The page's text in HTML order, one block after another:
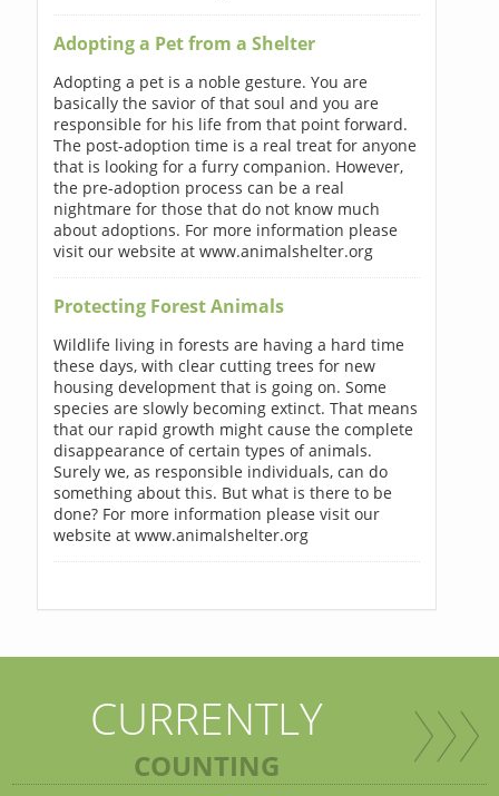
Adopting a Pet from a Shelter
Adopting a pet is a noble gesture. You are
basically the savior of that soul and you are
responsible for his life from that point forward.
The post-adoption time is a real treat for anyone
that is looking for a furry companion. However,
the pre-adoption process can be a real
nightmare for those that do not know much
about adoptions. For more information please
visit our website at www.animalshelter.org
Protecting Forest Animals
Wildlife living in forests are having a hard time
these days, with clear cutting trees for new
housing development that is going on. Some
species are slowly becoming extinct. That means
that our rapid growth might cause the complete
disappearance of certain types of animals.
Surely we, as responsible individuals, can do
something about this. But what is there to be
done? For more information please visit our
website at www.animalshelter.org
CURRENTLY
COUNTING